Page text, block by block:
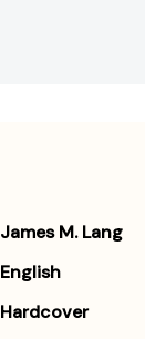
James M. Lang
English
Hardcover